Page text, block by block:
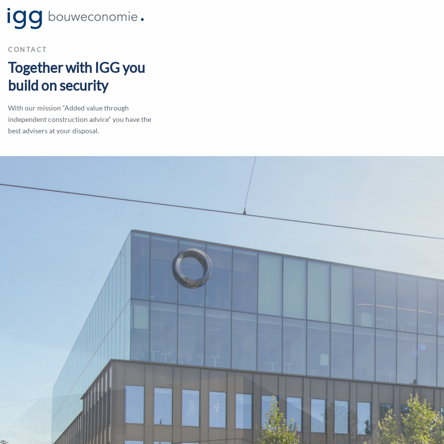
CONTACT
Together with IGG you
build on security
With our mission “Added value through
independent construction advice” you have the
best advisers at your disposal.